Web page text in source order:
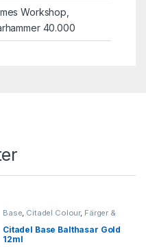
Workshop,
40.000
Base, Citadel Colour, Färger &
Citadel Base Balthasar Gold
12ml